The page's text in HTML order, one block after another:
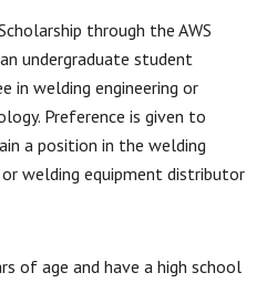
through the AWS
undergraduate student
in welding engineering or
Preference is given to
a position in the welding
or welding equipment distributor
of age and have a high school